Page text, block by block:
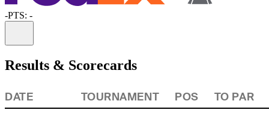
-PTS: -
Results & Scorecards
DATE TOURNAMENT POS TO PAR